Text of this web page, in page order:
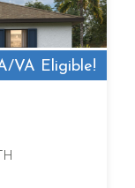
VA Eligible!